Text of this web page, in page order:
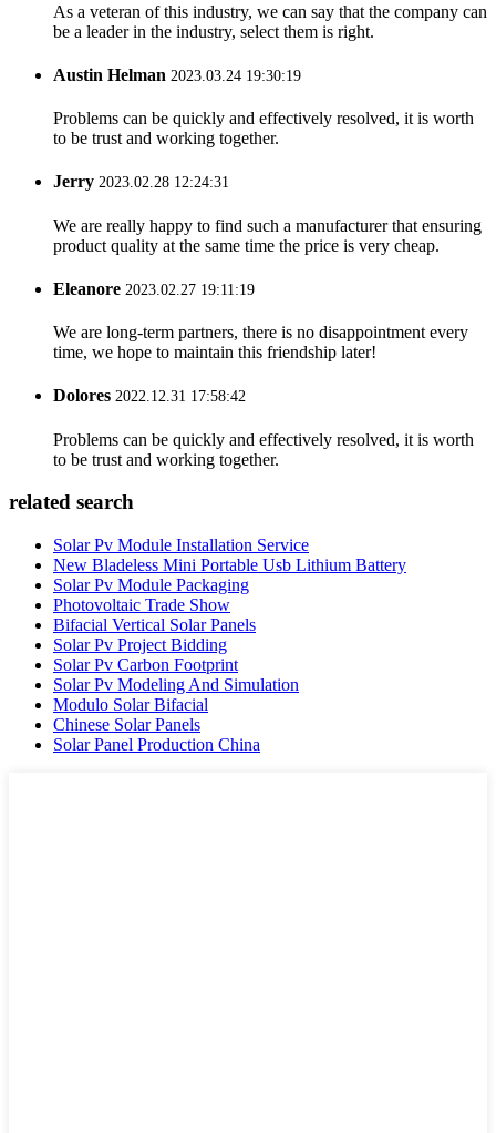
As a veteran of this industry, we can say that the company can
be a leader in the industry, select them is right.
Austin Helman 2023.03.24 19:30:19
Problems can be quickly and effectively resolved, it is worth
to be trust and working together.
Jerry 2023.02.28 12:24:31
We are really happy to find such a manufacturer that ensuring
product quality at the same time the price is very cheap.
Eleanore 2023.02.27 19:11:19
We are long-term partners, there is no disappointment every
time, we hope to maintain this friendship later!
Dolores 2022.12.31 17:58:42
Problems can be quickly and effectively resolved, it is worth
to be trust and working together.
related search
Solar Pv Module Installation Service
New Bladeless Mini Portable Usb Lithium Battery
Solar Pv Module Packaging
Photovoltaic Trade Show
Bifacial Vertical Solar Panels
Solar Pv Project Bidding
Solar Pv Carbon Footprint
Solar Pv Modeling And Simulation
Modulo Solar Bifacial
Chinese Solar Panels
Solar Panel Production China